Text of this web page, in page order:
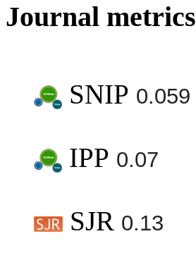
Journal metrics
SNIP 0.059
IPP 0.07
SJR 0.13